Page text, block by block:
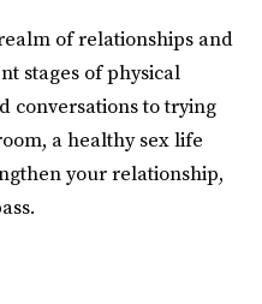
of relationships and
stages of physical
conversations to trying
a healthy sex life
your relationship,